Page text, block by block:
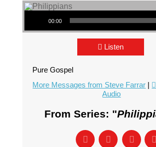
Audio Player
00:00
Listen
Pure Gospel
More Messages from Steve Farrar |
Audio
From Series: "